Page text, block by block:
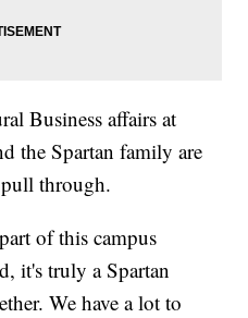
Business affairs at
the Spartan family are
through.
of this campus
it's truly a Spartan
We have a lot to